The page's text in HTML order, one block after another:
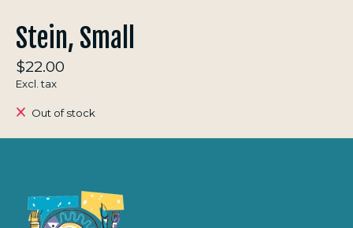
Stein, Small
$22.00
Excl. tax
Out of stock